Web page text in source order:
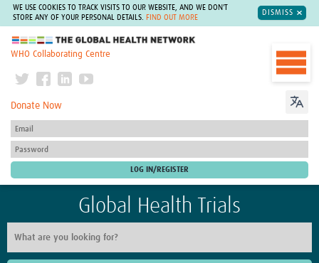
WE USE COOKIES TO TRACK VISITS TO OUR WEBSITE, AND WE DON'T
STORE ANY OF YOUR PERSONAL DETAILS.
FIND OUT MORE
DISMISS
The Global Health Network
WHO Collaborating Centre
Donate Now
Global Health Trials